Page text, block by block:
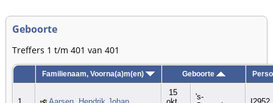
Geboorte
Treffers 1 t/m 401 van 401
Familienaam, Voorna(a)m(en) Geboorte
15
's-